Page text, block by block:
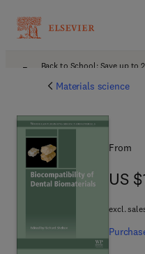
Back to School: Save up to
Materials science
From
US
US
excl.